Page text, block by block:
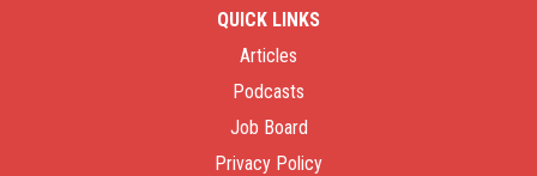
QUICK LINKS
Articles
Podcasts
Job Board
Privacy Policy